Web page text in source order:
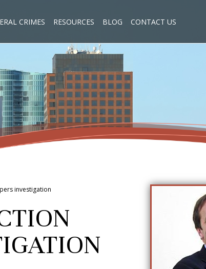
CRIMES RESOURCES BLOG CONTACT US
investigation